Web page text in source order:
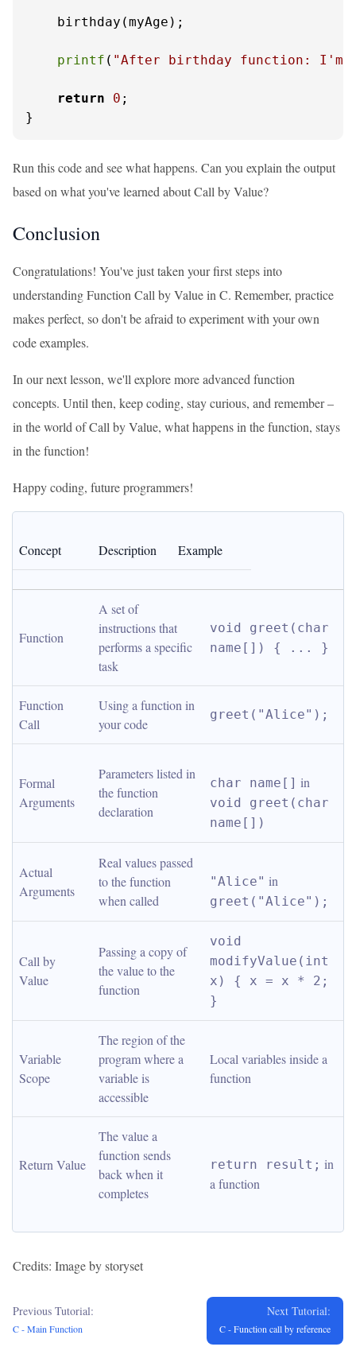
    birthday(myAge);
printf ( "After birthday function: I'm
return 0 ;
}
Run this code and see what happens. Can you explain the output
based on what you've learned about Call by Value?
Conclusion
Congratulations! You've just taken your first steps into
understanding Function Call by Value in C. Remember, practice
makes perfect, so don't be afraid to experiment with your own
code examples.
In our next lesson, we'll explore more advanced function
concepts. Until then, keep coding, stay curious, and remember –
in the world of Call by Value, what happens in the function, stays
in the function!
Happy coding, future programmers!
Concept Description Example
Function
A set of
instructions that
performs a specific
task
void greet(char
name[]) { ... }
Function
Call
Using a function in
your code
greet("Alice");
Formal
Arguments
Parameters listed in
the function
declaration
char name[]
void greet(char
name[])
Actual
Arguments
Real values passed
to the function
when called
"Alice"
greet("Alice");
Call by
Value
Passing a copy of
the value to the
function
void
modifyValue(int
x) { x = x * 2;
}
Variable
Scope
The region of the
program where a
variable is
accessible
Local variables inside a
function
Return Value
The value a
function sends
back when it
completes
return result; in
a function
Credits: Image by storyset
Previous Tutorial:
C - Main Function
Next Tutorial:
C - Function call by reference